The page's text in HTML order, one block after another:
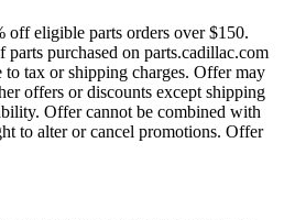
off eligible parts orders over $150.
purchased on parts.cadillac.com
tax or shipping charges. Offer may
offers or discounts except shipping
Offer cannot be combined with
to alter or cancel promotions. Offer